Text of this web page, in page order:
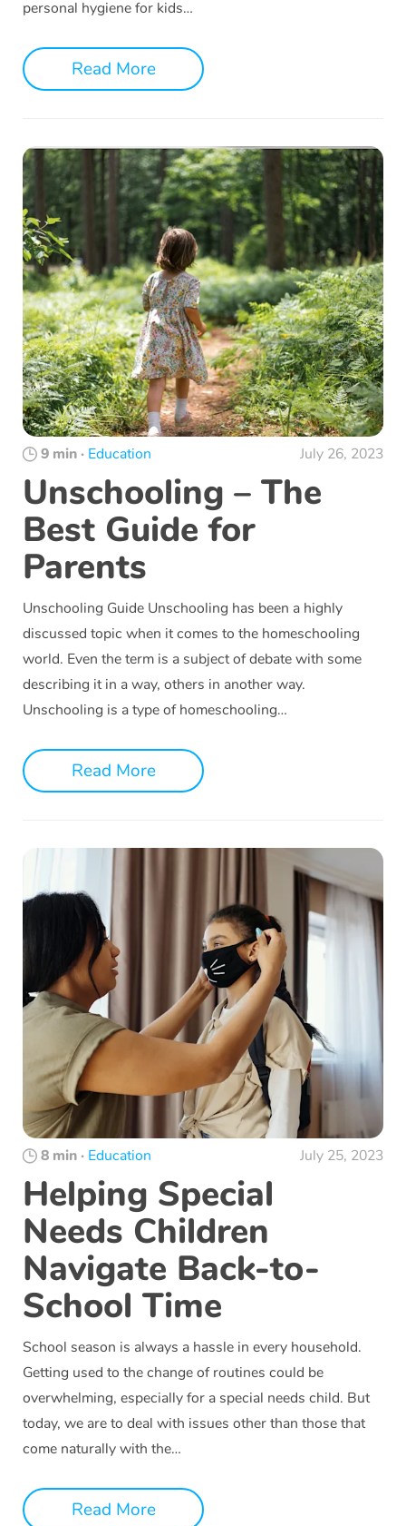
personal hygiene for kids…
Read More
9 min · Education July 26, 2023
Unschooling – The
Best Guide for
Parents
Unschooling Guide Unschooling has been a highly
discussed topic when it comes to the homeschooling
world. Even the term is a subject of debate with some
describing it in a way, others in another way.
Unschooling is a type of homeschooling…
Read More
8 min · Education July 25, 2023
Helping Special
Needs Children
Navigate Back-to-
School Time
School season is always a hassle in every household.
Getting used to the change of routines could be
overwhelming, especially for a special needs child. But
today, we are to deal with issues other than those that
come naturally with the…
Read More